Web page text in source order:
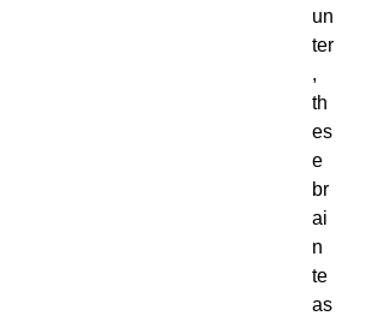
un
ter
,
th
es
e
br
ai
n
te
as